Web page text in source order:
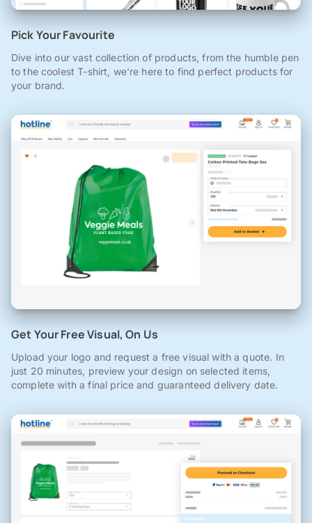
Pick Your Favourite
Dive into our vast collection of products, from the humble pen
to the coolest T-shirt, we're here to find perfect products for
your brand.
Get Your Free Visual, On Us
Upload your logo and request a free visual with a quote. In
just 20 minutes, preview your design on selected items,
complete with a final price and guaranteed delivery date.